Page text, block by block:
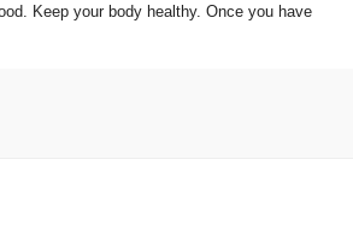
Keep your body healthy. Once you have